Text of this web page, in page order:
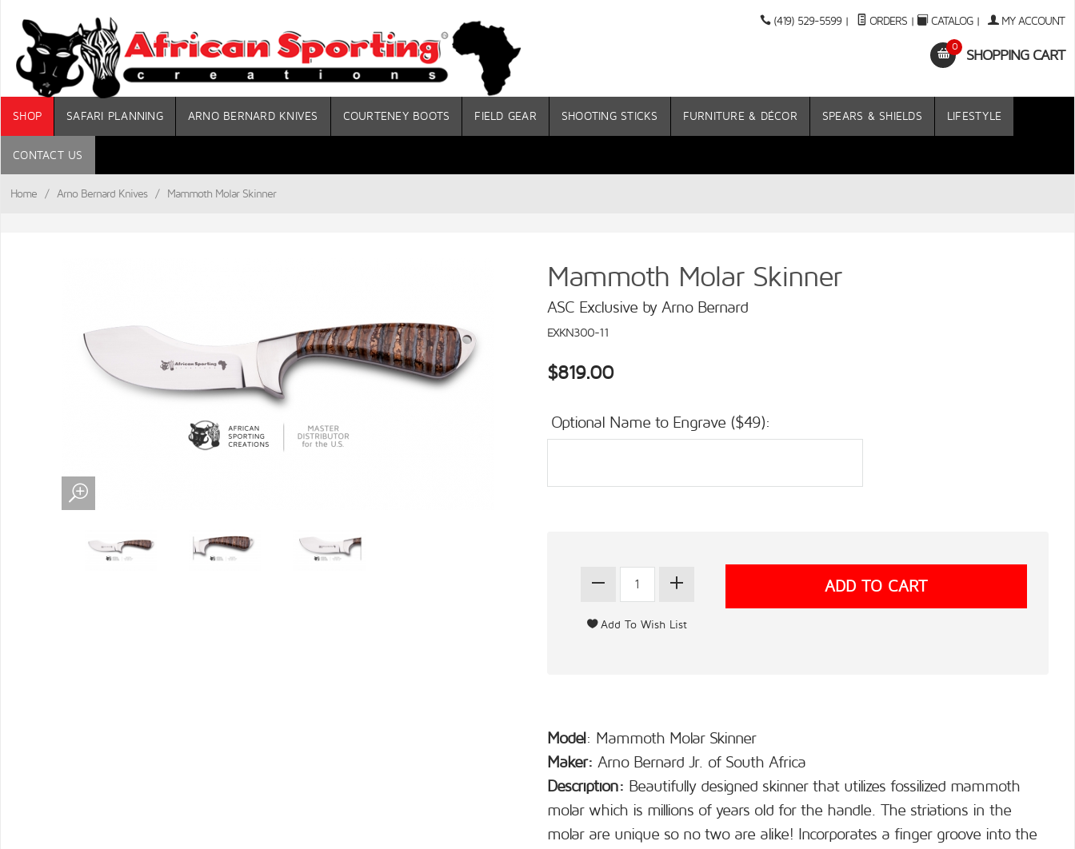
(419) 529-5599 | ORDERS | CATALOG| MY ACCOUNT
0
SHOPPING CART
SHOP SAFARI PLANNING ARNO BERNARD KNIVES COURTENEY BOOTS FIELD GEAR SHOOTING STICKS FURNITURE & DÉCOR SPEARS & SHIELDS LIFESTYLE
CONTACT US
Home / Arno Bernard Knives / Mammoth Molar Skinner
Mammoth Molar Skinner
ASC Exclusive by Arno Bernard
EXKN300-11
$819.00
Optional Name to Engrave ($49):
Model : Mammoth Molar Skinner
Maker: Arno Bernard Jr. of South Africa
Description: Beautifully designed skinner that utilizes fossilized mammoth
molar which is millions of years old for the handle. The striations in the
molar are unique so no two are alike! Incorporates a finger groove into the